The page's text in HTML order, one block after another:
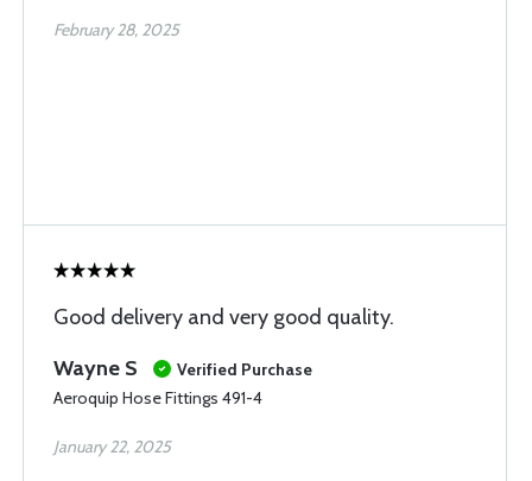
February 28, 2025
Good delivery and very good quality.
Wayne S
Verified Purchase
Aeroquip Hose Fittings 491-4
January 22, 2025